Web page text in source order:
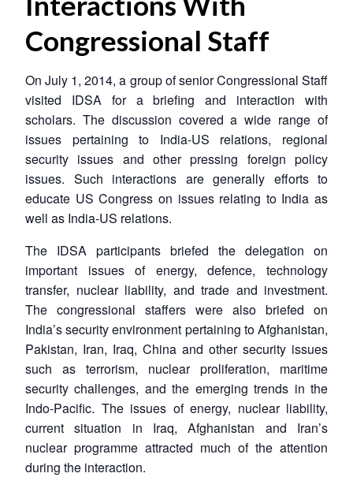
Congressional Staff
On July 1, 2014, a group of senior Congressional Staff
visited IDSA for a briefing and interaction with
scholars. The discussion covered a wide range of
issues pertaining to India-US relations, regional
security issues and other pressing foreign policy
issues. Such interactions are generally efforts to
educate US Congress on issues relating to India as
well as India-US relations.
The IDSA participants briefed the delegation on
important issues of energy, defence, technology
transfer, nuclear liability, and trade and investment.
The congressional staffers were also briefed on
India’s security environment pertaining to Afghanistan,
Pakistan, Iran, Iraq, China and other security issues
such as terrorism, nuclear proliferation, maritime
security challenges, and the emerging trends in the
Indo-Pacific. The issues of energy, nuclear liability,
current situation in Iraq, Afghanistan and Iran’s
nuclear programme attracted much of the attention
during the interaction.